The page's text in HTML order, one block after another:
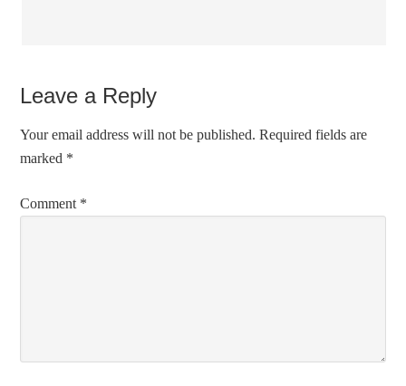
Leave a Reply
Your email address will not be published. Required fields are
marked *
Comment *